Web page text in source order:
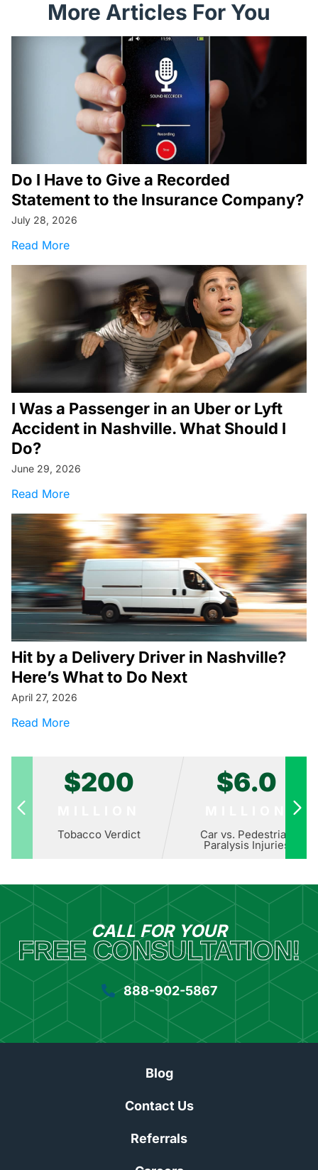
More Articles For You
Do I Have to Give a Recorded
Statement to the Insurance Company?
July 28, 2026
Read Moreabout Do I Have to Give a Recorded
I Was a Passenger in an Uber or Lyft
Accident in Nashville. What Should I
Do?
June 29, 2026
Read Moreabout I Was a Passenger in an Uber or Lyft
Hit by a Delivery Driver in Nashville?
Here’s What to Do Next
April 27, 2026
Read Moreabout Hit by a Delivery Driver in Nashville?
$200
Tobacco Verdict
$6.0
Car vs. Pedestrian
Paralysis Injuries
CALL FOR YOUR
FREE CONSULTATION!
888-902-5867
Blog
Contact Us
Referrals